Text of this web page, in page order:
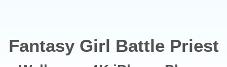
Fantasy Girl Battle Priest